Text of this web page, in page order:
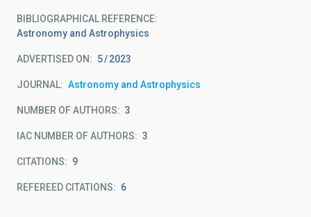
BIBLIOGRAPHICAL REFERENCE
Astronomy and Astrophysics
ADVERTISED ON: 5 2023
JOURNAL Astronomy and Astrophysics
NUMBER OF AUTHORS 3
IAC NUMBER OF AUTHORS 3
CITATIONS 9
REFEREED CITATIONS 6